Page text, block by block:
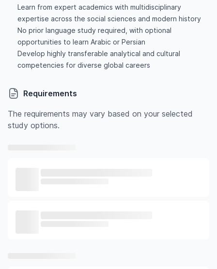
Learn from expert academics with multidisciplinary
expertise across the social sciences and modern history
No prior language study required, with optional
opportunities to learn Arabic or Persian
Develop highly transferable analytical and cultural
competencies for diverse global careers
Requirements
The requirements may vary based on your selected
study options.